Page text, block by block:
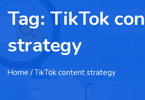
Tag: TikTok
strategy
Home / TikTok content strategy